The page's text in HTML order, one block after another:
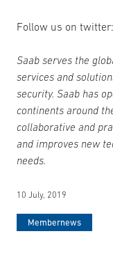
Follow us on
Saab serves the
services and
security. Saab has
continents around
collaborative and
and improves new
needs.
10 July, 2019
Membernews